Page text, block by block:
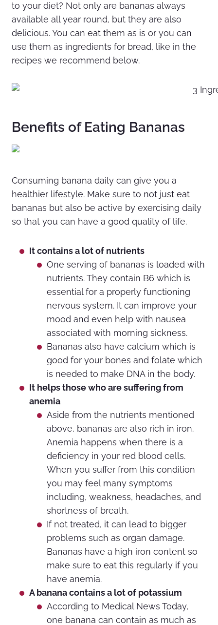
to your diet? Not only are bananas always
available all year round, but they are also
delicious. You can eat them as is or you can
use them as ingredients for bread, like in the
recipes we recommend below.
Benefits of Eating Bananas
Consuming banana daily can give you a
healthier lifestyle. Make sure to not just eat
bananas but also be active by exercising daily
so that you can have a good quality of life.
It contains a lot of nutrients
One serving of bananas is loaded with
nutrients. They contain B6 which is
essential for a properly functioning
nervous system. It can improve your
mood and even help with nausea
associated with morning sickness.
Bananas also have calcium which is
good for your bones and folate which
is needed to make DNA in the body.
It helps those who are suffering from
anemia
Aside from the nutrients mentioned
above, bananas are also rich in iron.
Anemia happens when there is a
deficiency in your red blood cells.
When you suffer from this condition
you may feel many symptoms
including, weakness, headaches, and
shortness of breath.
If not treated, it can lead to bigger
problems such as organ damage.
Bananas have a high iron content so
make sure to eat this regularly if you
have anemia.
A banana contains a lot of potassium
According to Medical News Today,
one banana can contain as much as